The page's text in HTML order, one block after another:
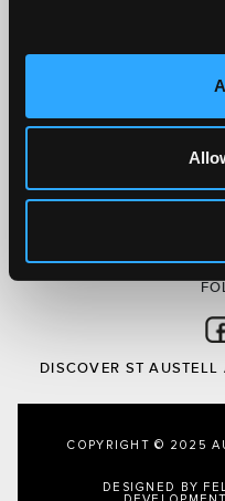
DISCOVER ST AUSTELL
COPYRIGHT © 2025
DESIGNED BY